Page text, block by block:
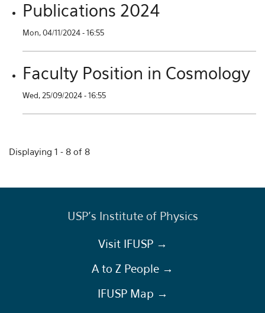
Publications 2024
Mon, 04/11/2024 - 16:55
Faculty Position in Cosmology
Wed, 25/09/2024 - 16:55
Displaying 1 - 8 of 8
USP's Institute of Physics
Visit IFUSP →
A to Z People →
IFUSP Map →